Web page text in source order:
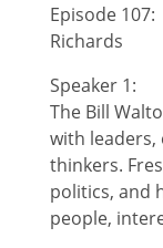
Episode 107:
Richards
The Bill
with
thinkers.
politics, and
people,